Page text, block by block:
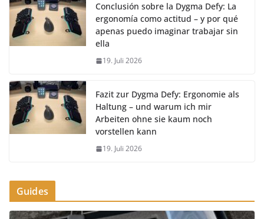
Conclusión sobre la Dygma Defy: La
ergonomía como actitud – y por qué
apenas puedo imaginar trabajar sin
ella
19. Juli 2026
Fazit zur Dygma Defy: Ergonomie als
Haltung – und warum ich mir
Arbeiten ohne sie kaum noch
vorstellen kann
19. Juli 2026
Guides